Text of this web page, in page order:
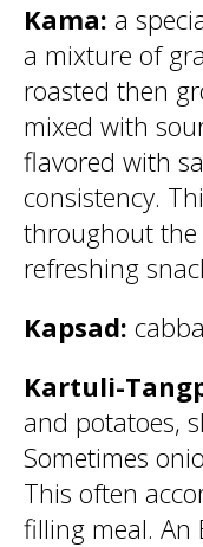
Kama: a
a mixture of
roasted then
mixed with
flavored with
consistency.
throughout the
refreshing
Kapsad:
Kartuli-
and potatoes,
Sometimes
This often
filling meal. An